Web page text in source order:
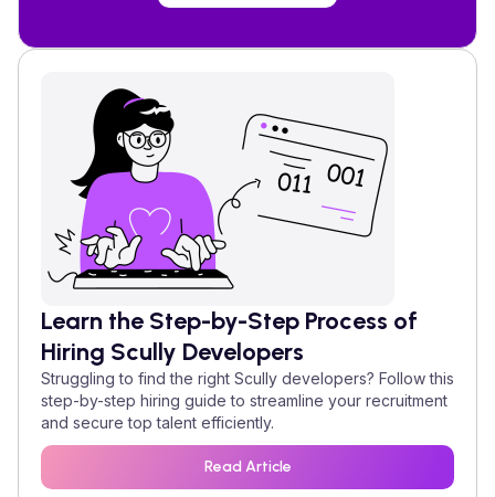
Learn the Step-by-Step Process of
Hiring Scully Developers
Struggling to find the right Scully developers? Follow this
step-by-step hiring guide to streamline your recruitment
and secure top talent efficiently.
Read Article